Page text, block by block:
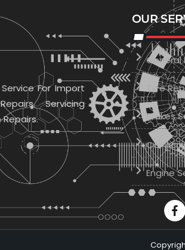
For Import
Servicing
Repairs.
OUR
General
Tyre
Brakes
Car
Engine